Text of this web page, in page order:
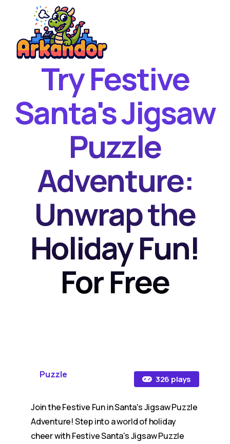
New Games
Best Games
Featured Games
Try Festive
Santa's Jigsaw
Puzzle
Adventure:
Unwrap the
Holiday Fun!
For Free
Puzzle 326 plays
Join the Festive Fun in Santa's Jigsaw Puzzle
Adventure! Step into a world of holiday
cheer with Festive Santa's Jigsaw Puzzle